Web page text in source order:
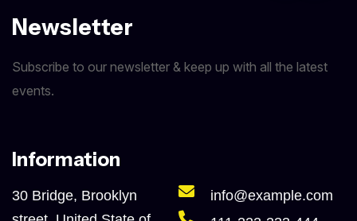
Newsletter
Subscribe to our newsletter & keep up with all the latest
events.
Information
30 Bridge, Brooklyn
info@example.com